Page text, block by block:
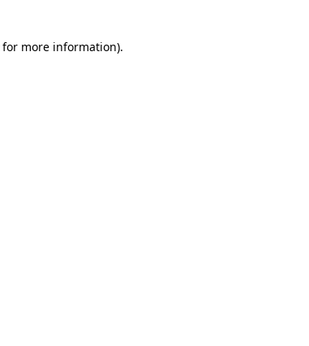
for more information).